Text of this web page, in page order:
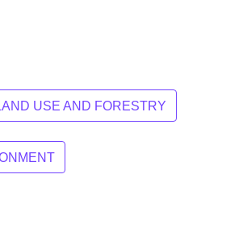
USE AND FORESTRY